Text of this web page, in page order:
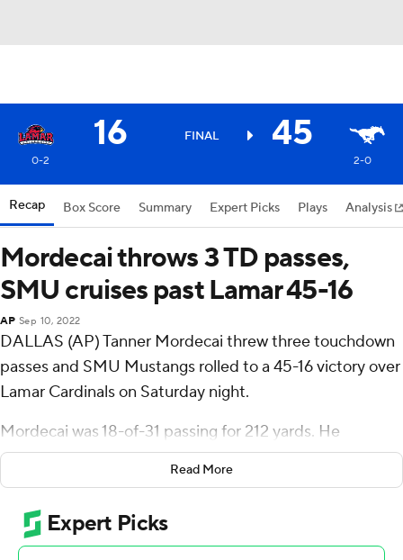
16 FINAL 45
0-2 2-0
Recap Box Score Summary Expert Picks Plays Analysis
Mordecai throws 3 TD passes,
SMU cruises past Lamar 45-16
AP Sep 10, 2022
DALLAS (AP) Tanner Mordecai threw three touchdown
passes and SMU Mustangs rolled to a 45-16 victory over
Lamar Cardinals on Saturday night.
Mordecai was 18-of-31 passing for 212 yards. He
connected with Rashee Rice twice for scores, including
the Mustangs' first touchdown. Rice also made an over-
the-shoulder, 20-yard catch in the end zone late in the
third quarter. Rice finished with nine catches for 132
Read More